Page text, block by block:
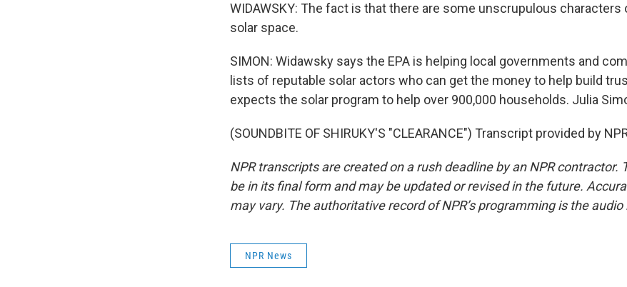
WIDAWSKY: The fact is that there are some unscrupulous characters
solar space.
SIMON: Widawsky says the EPA is helping local governments and
lists of reputable solar actors who can get the money to help build
expects the solar program to help over 900,000 households. Julia
(SOUNDBITE OF SHIRUKY'S "CLEARANCE") Transcript provided by
NPR transcripts are created on a rush deadline by an NPR contractor.
be in its final form and may be updated or revised in the future.
may vary. The authoritative record of NPR’s programming is the audio
NPR News